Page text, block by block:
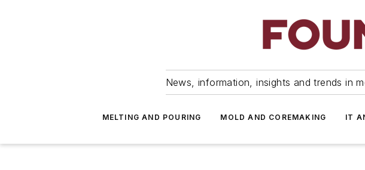
News, information, insights and trends in
MELTING AND POURING MOLD AND COREMAKING IT